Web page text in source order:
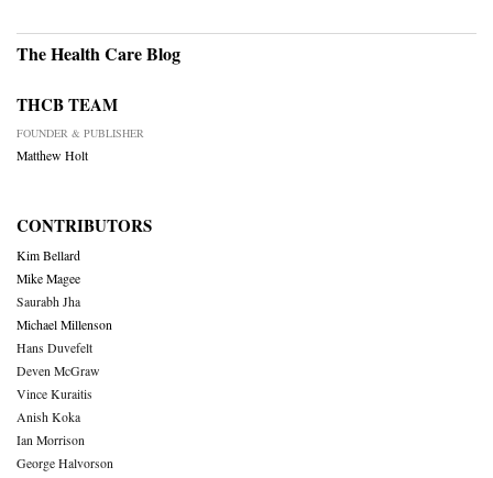
The Health Care Blog
THCB TEAM
FOUNDER & PUBLISHER
Matthew Holt
CONTRIBUTORS
Kim Bellard
Mike Magee
Saurabh Jha
Michael Millenson
Hans Duvefelt
Deven McGraw
Vince Kuraitis
Anish Koka
Ian Morrison
George Halvorson